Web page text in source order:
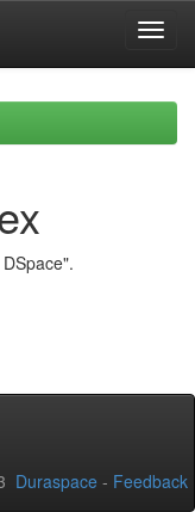
Duraspace - Feedback